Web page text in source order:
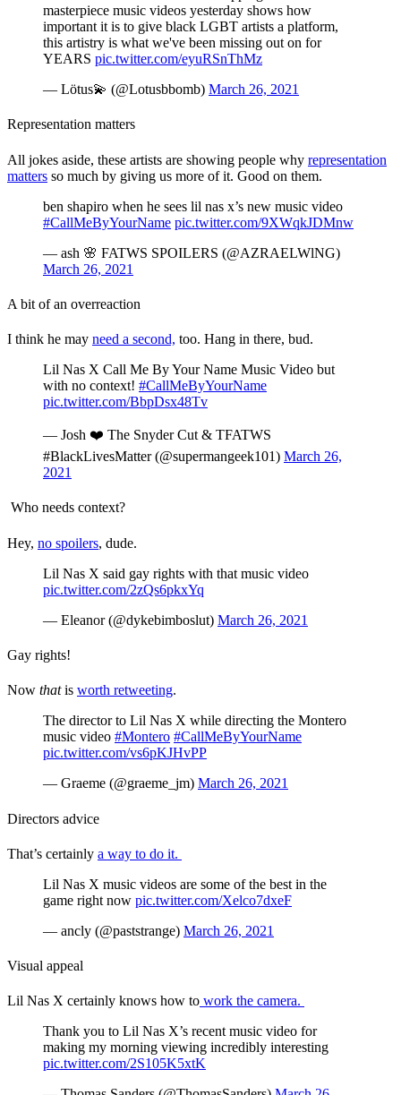
masterpiece music videos yesterday shows how
important it is to give black LGBT artists a platform,
this artistry is what we've been missing out on for
YEARS pic.twitter.com/eyuRSnThMz
— Lötus💫 (@Lotusbbomb) March 26, 2021
Representation matters
All jokes aside, these artists are showing people why representation
matters so much by giving us more of it. Good on them.
ben shapiro when he sees lil nas x’s new music video
#CallMeByYourName pic.twitter.com/9XWqkJDMnw
— ash 🌸 FATWS SPOILERS (@AZRAELWlNG)
March 26, 2021
A bit of an overreaction
I think he may need a second, too. Hang in there, bud.
Lil Nas X Call Me By Your Name Music Video but
with no context! #CallMeByYourName
pic.twitter.com/BbpDsx48Tv
— Josh ❤️ The Snyder Cut & TFATWS
#BlackLivesMatter (@supermangeek101) March 26,
2021
Who needs context?
Hey, no spoilers, dude.
Lil Nas X said gay rights with that music video
pic.twitter.com/2zQs6pkxYq
— Eleanor (@dykebimboslut) March 26, 2021
Gay rights!
Now thatis worth retweeting.
The director to Lil Nas X while directing the Montero
music video #Montero #CallMeByYourName
pic.twitter.com/vs6pKJHvPP
— Graeme (@graeme_jm) March 26, 2021
Directors advice
That’s certainly a way to do it.
Lil Nas X music videos are some of the best in the
game right now pic.twitter.com/Xelco7dxeF
— ancly (@paststrange) March 26, 2021
Visual appeal
Lil Nas X certainly knows how to work the camera.
Thank you to Lil Nas X’s recent music video for
making my morning viewing incredibly interesting
pic.twitter.com/2S105K5xtK